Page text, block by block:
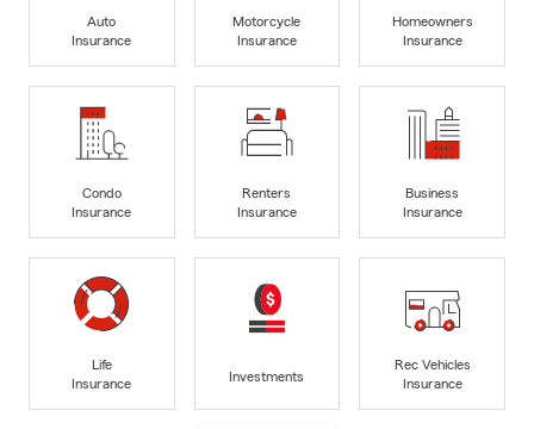
Auto
Insurance
Motorcycle
Insurance
Homeowners
Insurance
Condo
Insurance
Renters
Insurance
Business
Insurance
Life
Insurance
Investments
Rec Vehicles
Insurance